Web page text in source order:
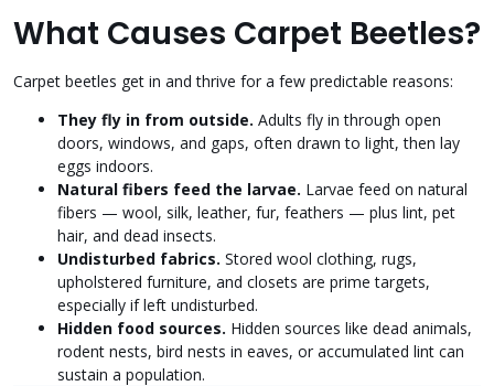
What Causes Carpet Beetles?
Carpet beetles get in and thrive for a few predictable reasons:
They fly in from outside. Adults fly in through open
doors, windows, and gaps, often drawn to light, then lay
eggs indoors.
Natural fibers feed the larvae. Larvae feed on natural
fibers — wool, silk, leather, fur, feathers — plus lint, pet
hair, and dead insects.
Undisturbed fabrics. Stored wool clothing, rugs,
upholstered furniture, and closets are prime targets,
especially if left undisturbed.
Hidden food sources. Hidden sources like dead animals,
rodent nests, bird nests in eaves, or accumulated lint can
sustain a population.